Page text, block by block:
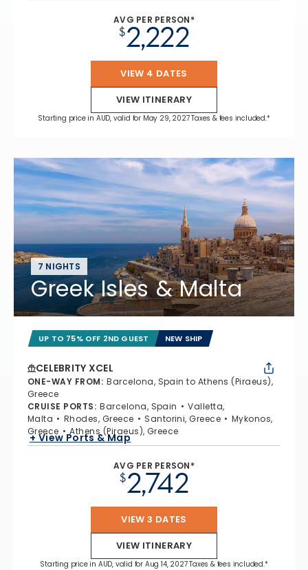
AVG PER PERSON*
$2,222
VIEW 4 DATES
VIEW ITINERARY
Starting price in AUD, valid for May 29, 2027 Taxes & fees included.*
7 NIGHTS
Greek Isles & Malta
UP TO 75% OFF 2ND GUEST NEW SHIP
CELEBRITY XCEL
ONE-WAY FROM: Barcelona, Spain to Athens (Piraeus),
Greece
CRUISE PORTS: Barcelona, Spain
Valletta,
Malta
Rhodes, Greece Santorini, Greece
Mykonos,
Greece
Athens (Piraeus), Greece
+ View Ports & Map
AVG PER PERSON*
$2,742
VIEW 3 DATES
VIEW ITINERARY
Starting price in AUD, valid for Aug 14, 2027 Taxes & fees included.*